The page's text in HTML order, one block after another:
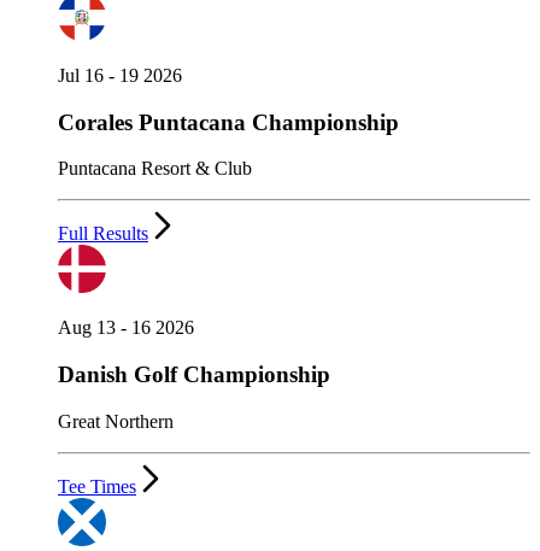
Jul 16 - 19 2026
Corales Puntacana Championship
Puntacana Resort & Club
Full Results
Aug 13 - 16 2026
Danish Golf Championship
Great Northern
Tee Times